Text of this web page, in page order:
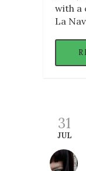
with a
La
31
JUL